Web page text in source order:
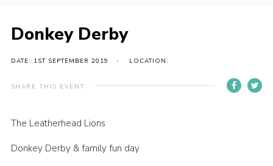
Gallery
Parents Information
Members Resources
Our Headquarters / Hall Hire
About
Donkey Derby
DATE: 1ST SEPTEMBER 2019 LOCATION:
SHARE THIS EVENT
The Leatherhead Lions
Donkey Derby & family fun day